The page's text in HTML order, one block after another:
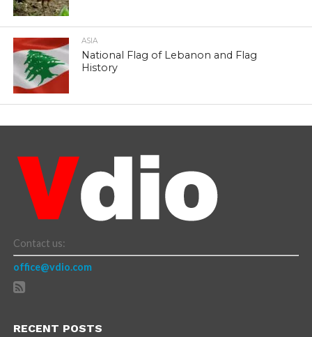
ASIA
National Flag of Lebanon and Flag
History
Contact us:
office@vdio.com
RECENT POSTS